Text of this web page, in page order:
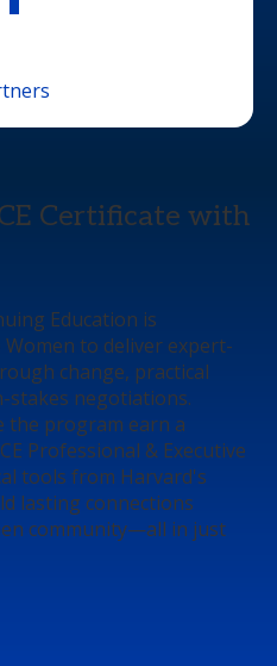
Certificate with
Education is
to deliver expert-
change, practical
stakes negotiations.
the program earn a
Professional & Executive
tools from Harvard's
lasting connections
community—all in just